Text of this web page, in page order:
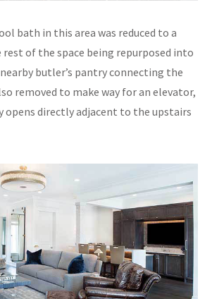
bath in this area was reduced to a
of the space being repurposed into
butler’s pantry connecting the
removed to make way for an elevator,
opens directly adjacent to the upstairs